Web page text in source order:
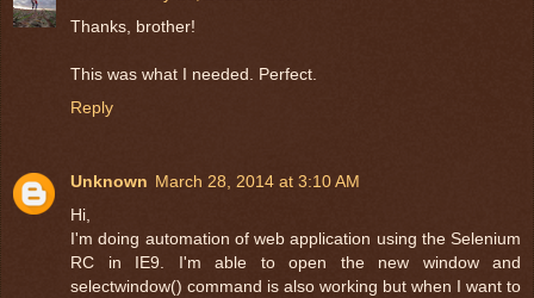
Thanks, brother!
This was what I needed. Perfect.
Reply
Unknown March 28, 2014 at 3:10 AM
Hi,
I'm doing automation of web application using the Selenium
RC in IE9. I'm able to open the new window and
selectwindow() command is also working but when I want to